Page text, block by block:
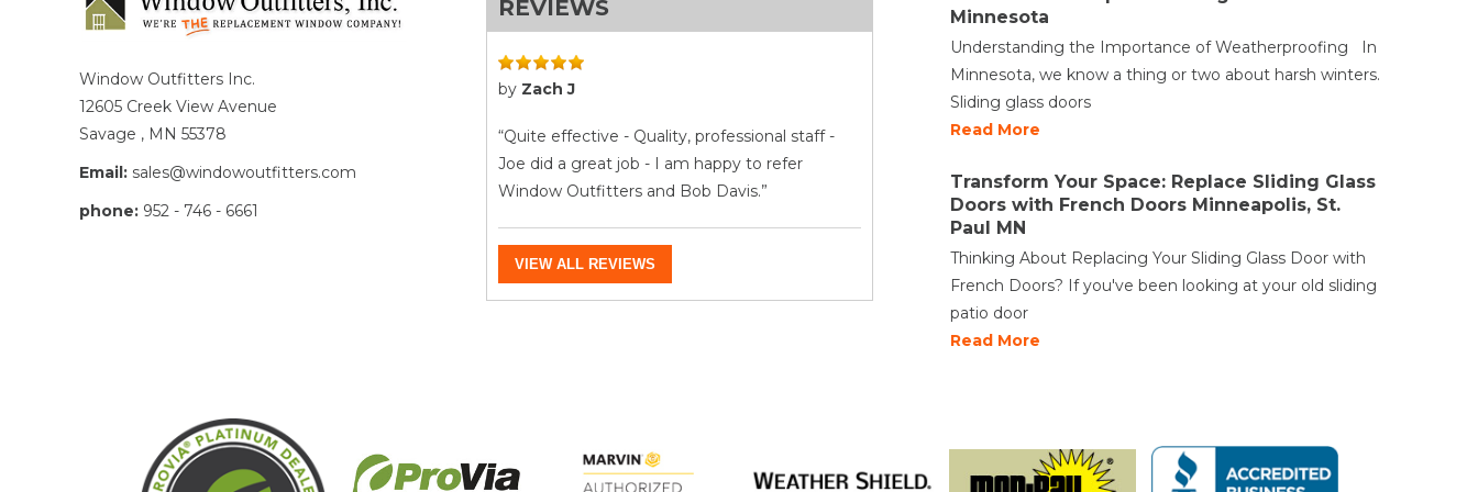
Window Outfitters Inc.
12605 Creek View Avenue
Savage , MN 55378
Email: sales@windowoutfitters.com
phone: 952 - 746 - 6661
REVIEWS
by Zach J
“Quite effective - Quality, professional staff -
Joe did a great job - I am happy to refer
Window Outfitters and Bob Davis.”
VIEW ALL REVIEWS
Minnesota
Understanding the Importance of Weatherproofing In
Minnesota, we know a thing or two about harsh winters.
Sliding glass doors
Read More
Transform Your Space: Replace Sliding Glass
Doors with French Doors Minneapolis, St.
Paul MN
Thinking About Replacing Your Sliding Glass Door with
French Doors? If you've been looking at your old sliding
patio door
Read More